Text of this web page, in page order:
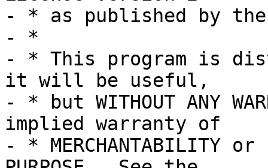
- * as published by the
- *
- * This program is
it will be useful,
- * but WITHOUT ANY
implied warranty of
- * MERCHANTABILITY or